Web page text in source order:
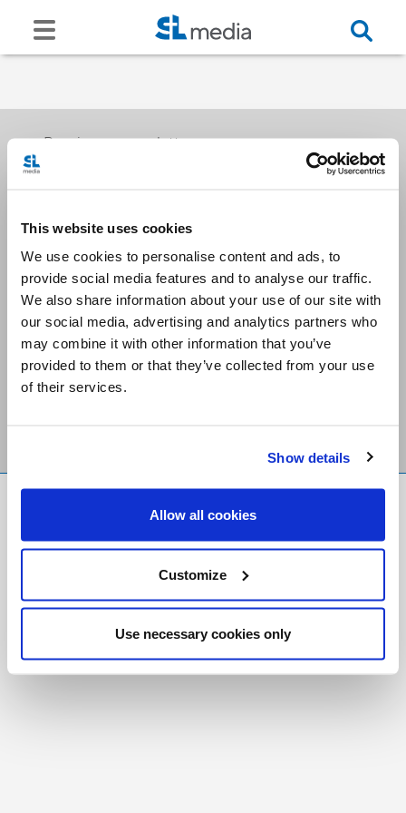
This website uses cookies
We use cookies to personalise content and ads, to
provide social media features and to analyse our traffic.
We also share information about your use of our site with
our social media, advertising and analytics partners who
may combine it with other information that you’ve
provided to them or that they’ve collected from your use
of their services.
Show details
Allow all cookies
Customize
Use necessary cookies only
Receive our newsletters
Email me
Stay Connected
Foundation
Registered Charity # 88523 6000 RR0001